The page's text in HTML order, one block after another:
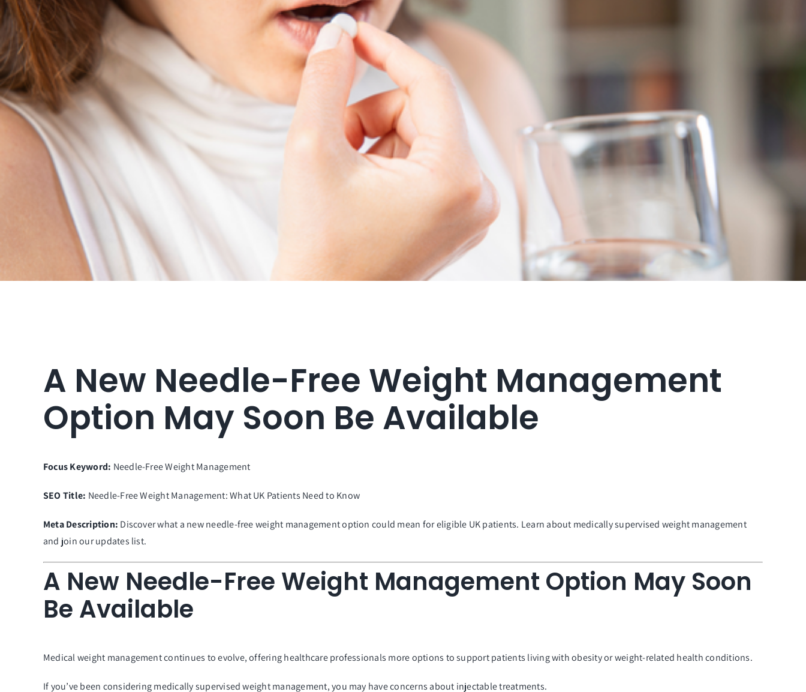
A New Needle-Free Weight Management
Option May Soon Be Available
Focus Keyword: Needle-Free Weight Management
SEO Title: Needle-Free Weight Management: What UK Patients Need to Know
Meta Description: Discover what a new needle-free weight management option could mean for eligible UK patients. Learn about medically supervised weight management
and join our updates list.
A New Needle-Free Weight Management Option May Soon
Be Available
Medical weight management continues to evolve, offering healthcare professionals more options to support patients living with obesity or weight-related health conditions.
If you’ve been considering medically supervised weight management, you may have concerns about injectable treatments.